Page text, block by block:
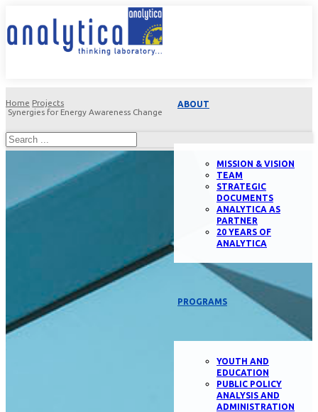
ABOUT
MISSION & VISION
TEAM
STRATEGIC
DOCUMENTS
ANALYTICA AS
PARTNER
20 YEARS OF
ANALYTICA
PROGRAMS
YOUTH AND
EDUCATION
PUBLIC POLICY
ANALYSIS AND
ADMINISTRATION
Home Projects
Synergies for Energy Awareness Change